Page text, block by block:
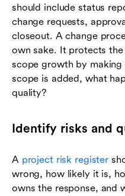
should include status
change requests,
closeout. A change
own sake. It protects
scope growth by
scope is added, what
quality?
Identify risks and
A project risk register
wrong, how likely it is,
owns the response, and